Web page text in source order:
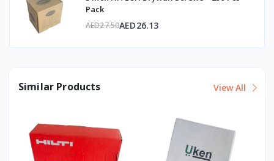
Pack
AED27.50AED26.13
Similar Products View All